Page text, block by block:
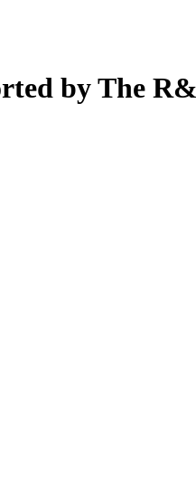
by The